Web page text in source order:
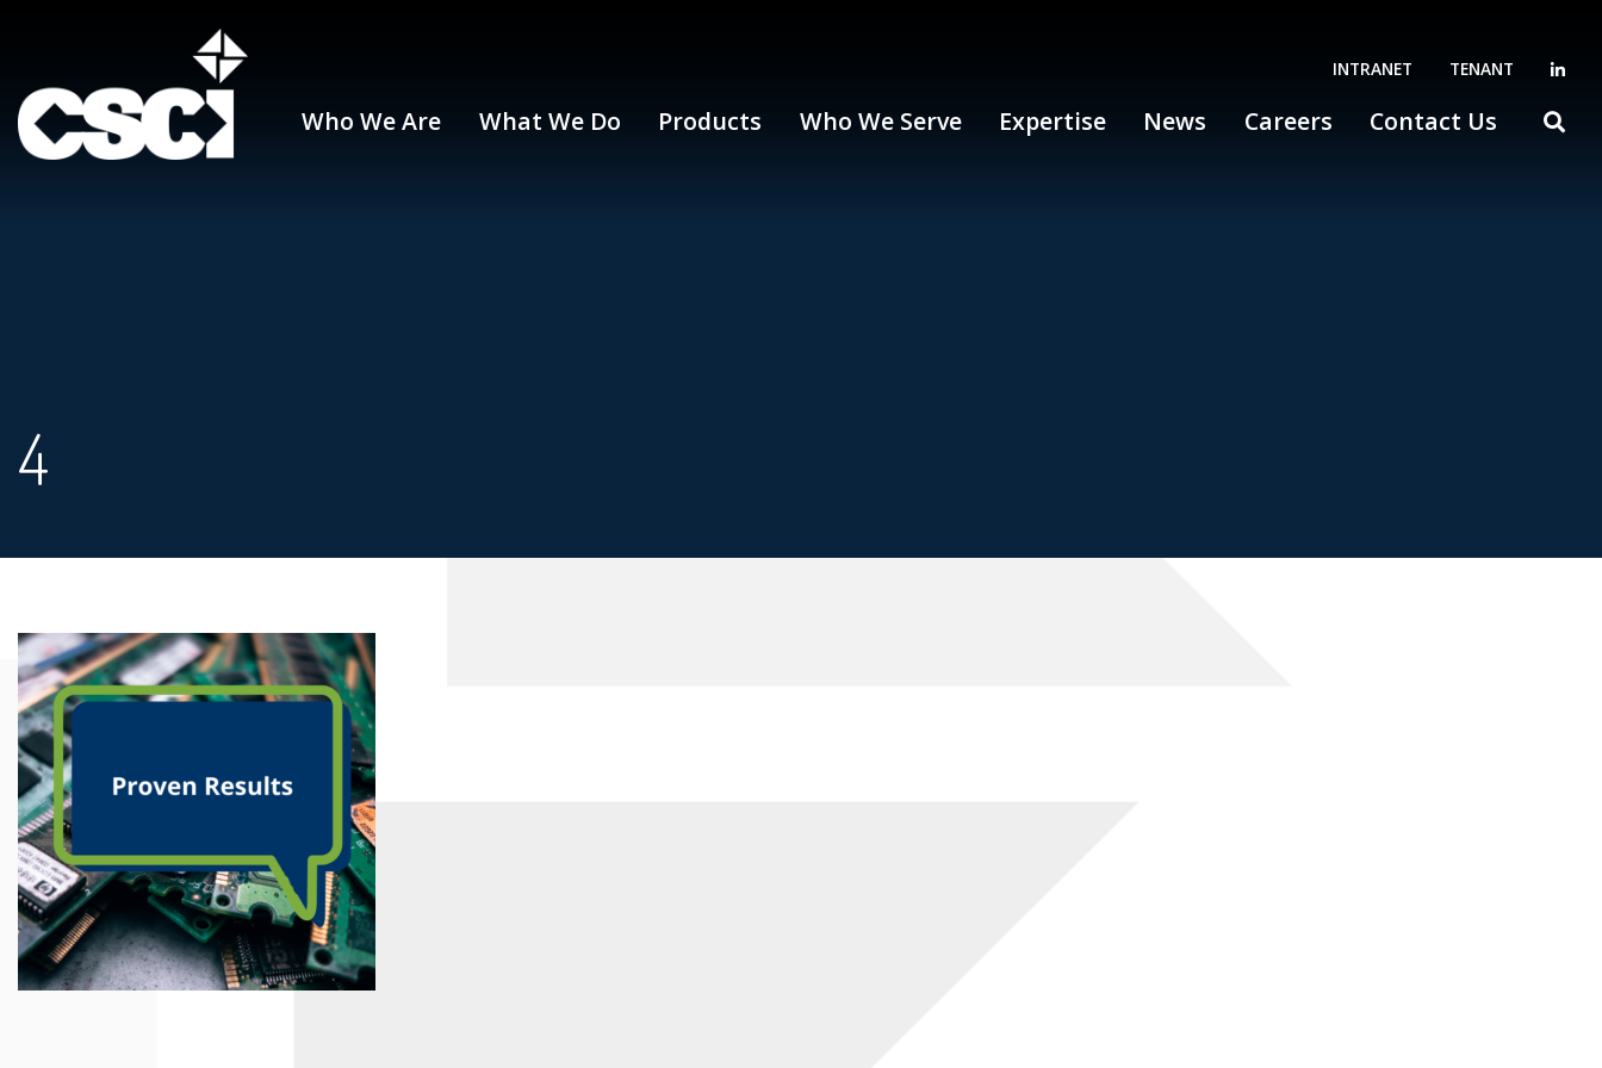
INTRANET TENANT
Who We Are What We Do Products Who We Serve Expertise News Careers Contact Us
4